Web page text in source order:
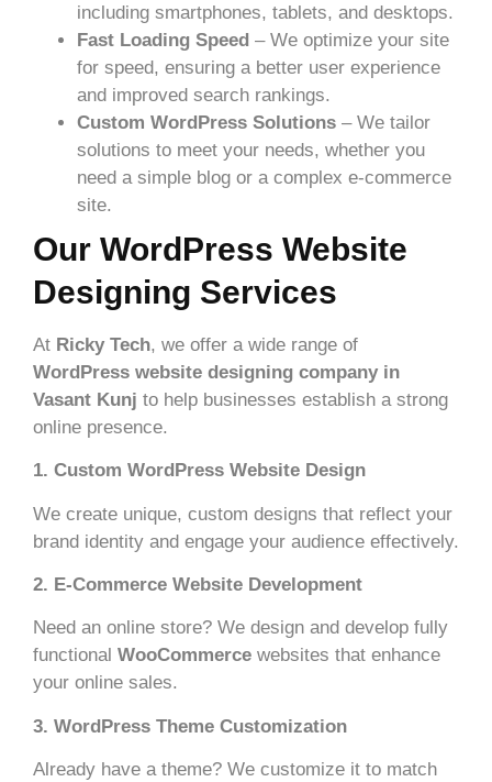
including smartphones, tablets, and desktops.
Fast Loading Speed – We optimize your site
for speed, ensuring a better user experience
and improved search rankings.
Custom WordPress Solutions – We tailor
solutions to meet your needs, whether you
need a simple blog or a complex e-commerce
site.
Our WordPress Website
Designing Services
At Ricky Tech, we offer a wide range of
WordPress website designing company in
Vasant Kunj to help businesses establish a strong
online presence.
1. Custom WordPress Website Design
We create unique, custom designs that reflect your
brand identity and engage your audience effectively.
2. E-Commerce Website Development
Need an online store? We design and develop fully
functional WooCommerce websites that enhance
your online sales.
3. WordPress Theme Customization
Already have a theme? We customize it to match